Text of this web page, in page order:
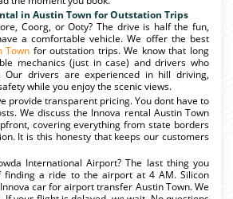
in Austin Town for Outstation Trips
Coorg, or Ooty? The drive is half the fun,
a comfortable vehicle. We offer the best
Town for outstation trips. We know that long
mechanics (just in case) and drivers who
Our drivers are experienced in hill driving,
while you enjoy the scenic views.
provide transparent pricing. You dont have to
We discuss the Innova rental Austin Town
covering everything from state borders
It is this honesty that keeps our customers
International Airport? The last thing you
finding a ride to the airport at 4 AM. Silicon
car for airport transfer Austin Town. We